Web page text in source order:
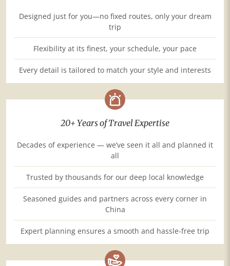
Designed just for you—no fixed routes, only your dream
trip
Flexibility at its finest, your schedule, your pace
Every detail is tailored to match your style and interests
20+ Years of Travel Expertise
Decades of experience — we’ve seen it all and planned it
all
Trusted by thousands for our deep local knowledge
Seasoned guides and partners across every corner in
China
Expert planning ensures a smooth and hassle-free trip